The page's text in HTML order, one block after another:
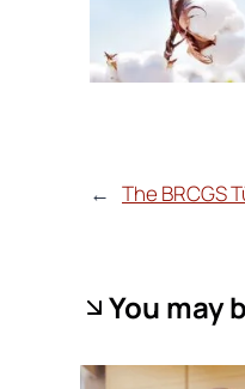
← The BRCGS
You may